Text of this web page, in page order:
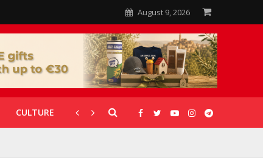
August 9, 2026
CULTURE CORONAVIRUS GALLERIES